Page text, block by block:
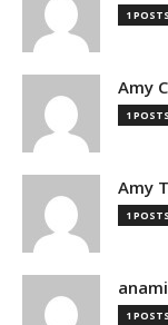
1 POSTS
Amy
1 POSTS
Amy
1 POSTS
1 POSTS